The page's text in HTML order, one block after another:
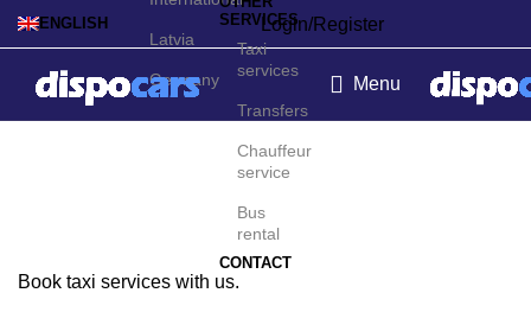
ENGLISH
Latvia
Germany
Login/Register
SERVICES
Taxi
services
Transfers
Chauffeur
service
Bus
rental
CONTACT
Menu
Bilbao Taxi Service
Book taxi services with us.